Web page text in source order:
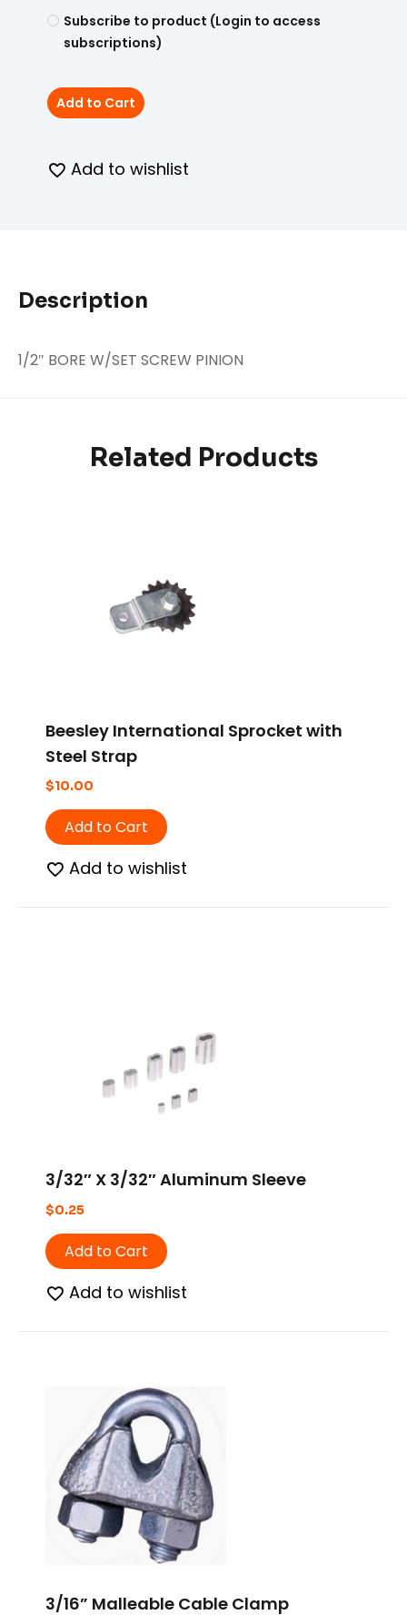
Subscribe to product (Login to access
subscriptions)
Add to Cart
Add to wishlist
Description
1/2″ BORE W/SET SCREW PINION
Related Products
Beesley International Sprocket with
Steel Strap
$10.00
Add to Cart
Add to wishlist
3/32″ X 3/32″ Aluminum Sleeve
$0.25
Add to Cart
Add to wishlist
3/16” Malleable Cable Clamp